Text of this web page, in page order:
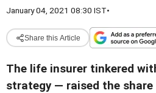
January 04, 2021 08:30 IST•
Share this Article
The life insurer tinkered
strategy — raised the